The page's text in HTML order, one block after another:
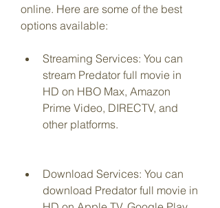
online. Here are some of the best
options available:
Streaming Services: You can
stream Predator full movie in
HD on HBO Max, Amazon
Prime Video, DIRECTV, and
other platforms.
Download Services: You can
download Predator full movie in